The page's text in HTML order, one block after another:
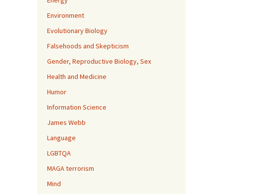
Environment
Evolutionary Biology
Falsehoods and Skepticism
Gender, Reproductive Biology, Sex
Health and Medicine
Humor
Information Science
James Webb
Language
LGBTQA
MAGA terrorism
Mind